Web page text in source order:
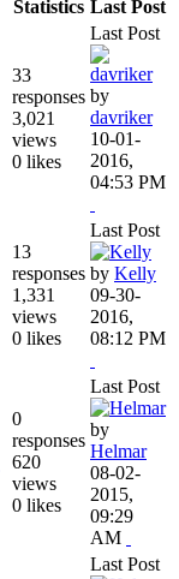
Statistics Last Post
33
responses
3,021
views
0 likes
Last Post
by
davriker
10-01-
2016,
04:53 PM
13
responses
1,331
views
0 likes
Last Post
by Kelly
09-30-
2016,
08:12 PM
0
responses
620
views
0 likes
Last Post
by
Helmar
08-02-
2015,
09:29
AM
Last Post